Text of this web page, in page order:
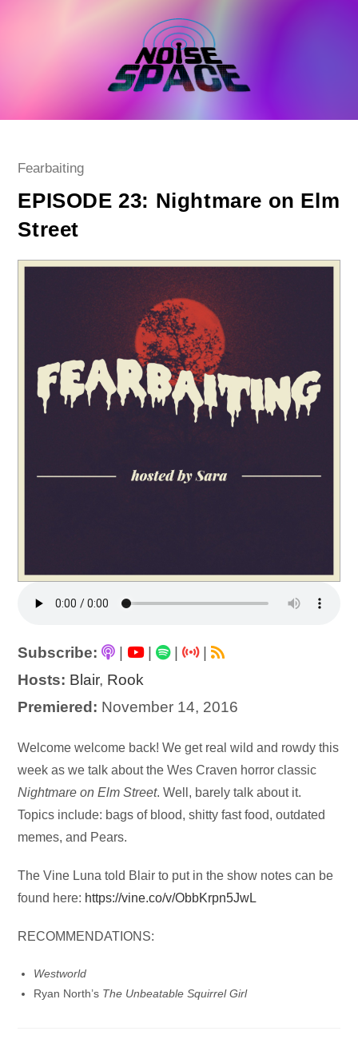
Post
Fearbaiting
EPISODE 23: Nightmare on Elm
Street
Subscribe: | |
|
Hosts: Blair, Rook
Premiered: November 14, 2016
Audio
Player
Welcome welcome back! We get real wild and rowdy this
week as we talk about the Wes Craven horror classic
Nightmare on Elm Street. Well, barely talk about it.
Topics include: bags of blood, shitty fast food, outdated
memes, and Pears.
The Vine Luna told Blair to put in the show notes can be
found here: https://vine.co/v/ObbKrpn5JwL
RECOMMENDATIONS:
Westworld
Ryan North’s The Unbeatable Squirrel Girl